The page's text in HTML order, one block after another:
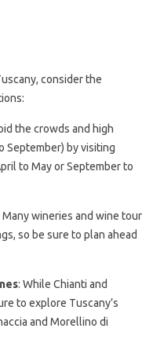
consider the
the crowds and high
September) by visiting
to May or September to
Many wineries and wine tour
so be sure to plan ahead
: While Chianti and
to explore Tuscany’s
and Morellino di